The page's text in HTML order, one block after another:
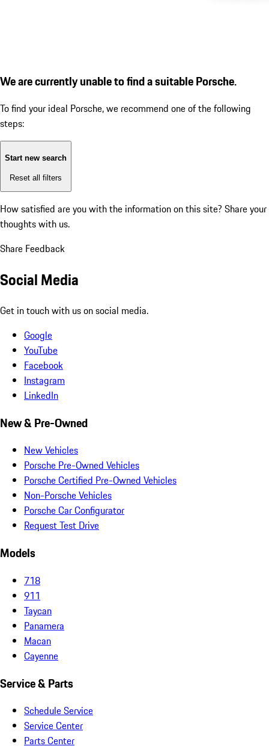
We are currently unable to find a suitable Porsche.
To find your ideal Porsche, we recommend one of the following
steps:
Start new search
Reset all filters
How satisfied are you with the information on this site? Share your
thoughts with us.
Share Feedback
Social Media
Get in touch with us on social media.
Google
YouTube
Facebook
Instagram
LinkedIn
New & Pre-Owned
New Vehicles
Porsche Pre-Owned Vehicles
Porsche Certified Pre-Owned Vehicles
Non-Porsche Vehicles
Porsche Car Configurator
Request Test Drive
Models
718
911
Taycan
Panamera
Macan
Cayenne
Service & Parts
Schedule Service
Service Center
Parts Center